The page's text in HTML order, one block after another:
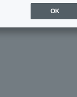
OK